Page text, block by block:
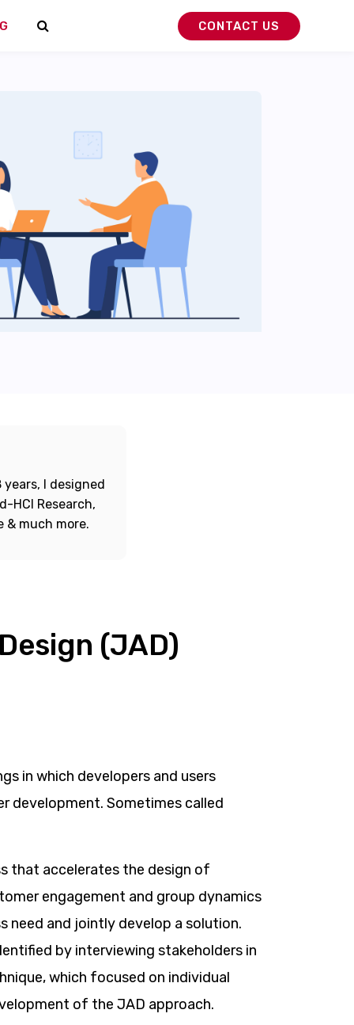
CONTACT US
I designed
HCI Research,
& much more.
(JAD)
in which developers and users
development. Sometimes called
that accelerates the design of
engagement and group dynamics
need and jointly develop a solution.
by interviewing stakeholders in
which focused on individual
of the JAD approach.